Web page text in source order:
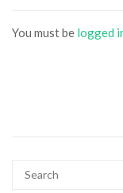
You must be logged